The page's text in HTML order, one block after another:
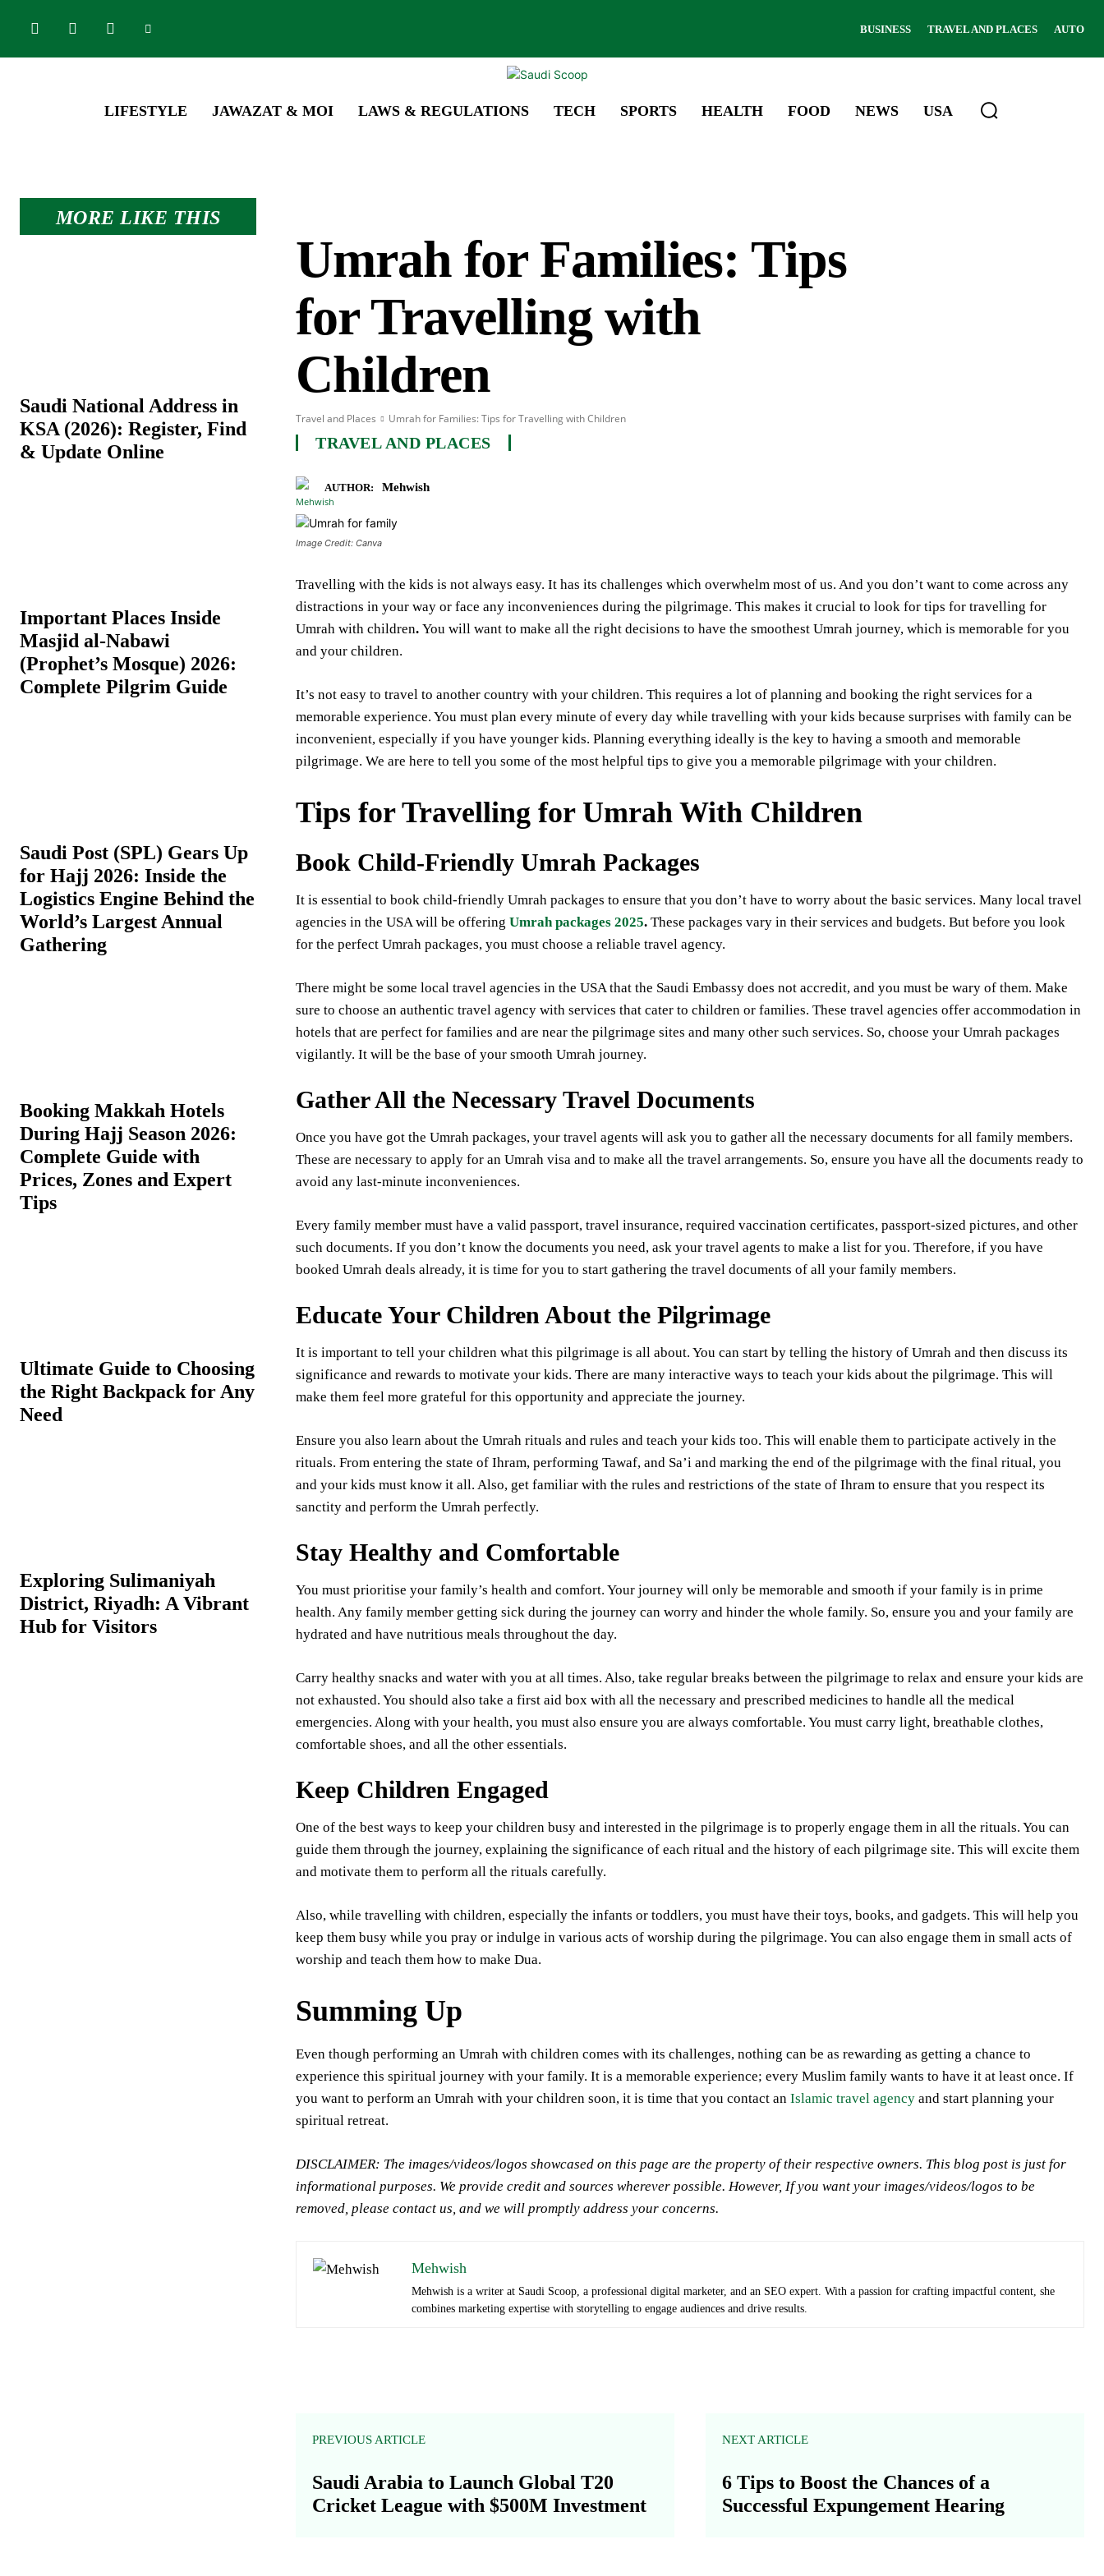
BUSINESS TRAVEL AND PLACES AUTO
LIFESTYLE JAWAZAT & MOI LAWS & REGULATIONS TECH SPORTS HEALTH FOOD NEWS USA
MORE LIKE THIS
Saudi National Address in
KSA (2026): Register, Find
& Update Online
Important Places Inside
Masjid al-Nabawi
(Prophet’s Mosque) 2026:
Complete Pilgrim Guide
Saudi Post (SPL) Gears Up
for Hajj 2026: Inside the
Logistics Engine Behind the
World’s Largest Annual
Gathering
Booking Makkah Hotels
During Hajj Season 2026:
Complete Guide with
Prices, Zones and Expert
Tips
Ultimate Guide to Choosing
the Right Backpack for Any
Need
Exploring Sulimaniyah
District, Riyadh: A Vibrant
Hub for Visitors
Umrah for Families: Tips
for Travelling with
Children
Travel and Places Umrah for Families: Tips for Travelling with Children
TRAVEL AND PLACES
AUTHOR: Mehwish
Image Credit: Canva
Travelling with the kids is not always easy. It has its challenges which overwhelm most of us. And you don’t want to come across any
distractions in your way or face any inconveniences during the pilgrimage. This makes it crucial to look for tips for travelling for
Umrah with children. You will want to make all the right decisions to have the smoothest Umrah journey, which is memorable for you
and your children.
It’s not easy to travel to another country with your children. This requires a lot of planning and booking the right services for a
memorable experience. You must plan every minute of every day while travelling with your kids because surprises with family can be
inconvenient, especially if you have younger kids. Planning everything ideally is the key to having a smooth and memorable
pilgrimage. We are here to tell you some of the most helpful tips to give you a memorable pilgrimage with your children.
Tips for Travelling for Umrah With Children
Book Child-Friendly Umrah Packages
It is essential to book child-friendly Umrah packages to ensure that you don’t have to worry about the basic services. Many local travel
agencies in the USA will be offering Umrah packages 2025. These packages vary in their services and budgets. But before you look
for the perfect Umrah packages, you must choose a reliable travel agency.
There might be some local travel agencies in the USA that the Saudi Embassy does not accredit, and you must be wary of them. Make
sure to choose an authentic travel agency with services that cater to children or families. These travel agencies offer accommodation in
hotels that are perfect for families and are near the pilgrimage sites and many other such services. So, choose your Umrah packages
vigilantly. It will be the base of your smooth Umrah journey.
Gather All the Necessary Travel Documents
Once you have got the Umrah packages, your travel agents will ask you to gather all the necessary documents for all family members.
These are necessary to apply for an Umrah visa and to make all the travel arrangements. So, ensure you have all the documents ready to
avoid any last-minute inconveniences.
Every family member must have a valid passport, travel insurance, required vaccination certificates, passport-sized pictures, and other
such documents. If you don’t know the documents you need, ask your travel agents to make a list for you. Therefore, if you have
booked Umrah deals already, it is time for you to start gathering the travel documents of all your family members.
Educate Your Children About the Pilgrimage
It is important to tell your children what this pilgrimage is all about. You can start by telling the history of Umrah and then discuss its
significance and rewards to motivate your kids. There are many interactive ways to teach your kids about the pilgrimage. This will
make them feel more grateful for this opportunity and appreciate the journey.
Ensure you also learn about the Umrah rituals and rules and teach your kids too. This will enable them to participate actively in the
rituals. From entering the state of Ihram, performing Tawaf, and Sa’i and marking the end of the pilgrimage with the final ritual, you
and your kids must know it all. Also, get familiar with the rules and restrictions of the state of Ihram to ensure that you respect its
sanctity and perform the Umrah perfectly.
Stay Healthy and Comfortable
You must prioritise your family’s health and comfort. Your journey will only be memorable and smooth if your family is in prime
health. Any family member getting sick during the journey can worry and hinder the whole family. So, ensure you and your family are
hydrated and have nutritious meals throughout the day.
Carry healthy snacks and water with you at all times. Also, take regular breaks between the pilgrimage to relax and ensure your kids are
not exhausted. You should also take a first aid box with all the necessary and prescribed medicines to handle all the medical
emergencies. Along with your health, you must also ensure you are always comfortable. You must carry light, breathable clothes,
comfortable shoes, and all the other essentials.
Keep Children Engaged
One of the best ways to keep your children busy and interested in the pilgrimage is to properly engage them in all the rituals. You can
guide them through the journey, explaining the significance of each ritual and the history of each pilgrimage site. This will excite them
and motivate them to perform all the rituals carefully.
Also, while travelling with children, especially the infants or toddlers, you must have their toys, books, and gadgets. This will help you
keep them busy while you pray or indulge in various acts of worship during the pilgrimage. You can also engage them in small acts of
worship and teach them how to make Dua.
Summing Up
Even though performing an Umrah with children comes with its challenges, nothing can be as rewarding as getting a chance to
experience this spiritual journey with your family. It is a memorable experience; every Muslim family wants to have it at least once. If
you want to perform an Umrah with your children soon, it is time that you contact an Islamic travel agency and start planning your
spiritual retreat.
DISCLAIMER: The images/videos/logos showcased on this page are the property of their respective owners. This blog post is just for
informational purposes. We provide credit and sources wherever possible. However, If you want your images/videos/logos to be
removed, please contact us, and we will promptly address your concerns.
Mehwish
Mehwish is a writer at Saudi Scoop, a professional digital marketer, and an SEO expert. With a passion for crafting impactful content, she
combines marketing expertise with storytelling to engage audiences and drive results.
PREVIOUS ARTICLE
Saudi Arabia to Launch Global T20
Cricket League with $500M Investment
NEXT ARTICLE
6 Tips to Boost the Chances of a
Successful Expungement Hearing